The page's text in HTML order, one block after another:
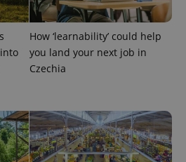
How ‘learnability’ could help
you land your next job in
Czechia
session
state.